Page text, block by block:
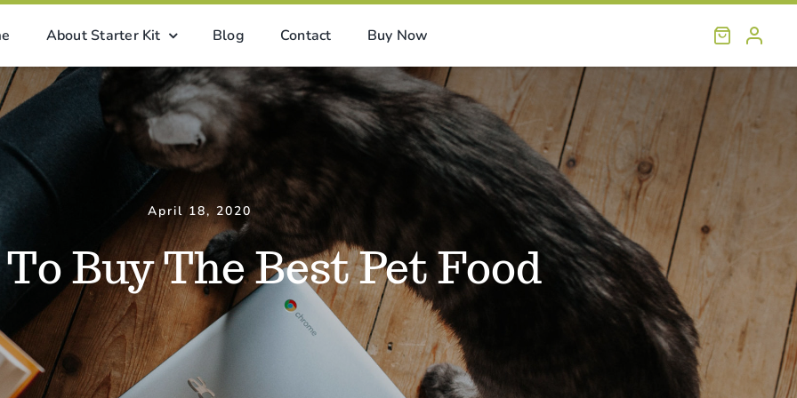
About Starter Kit Blog Contact Buy Now
April 18, 2020
Buy The Best Pet Food